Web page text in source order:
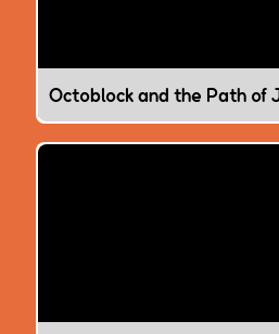
Octoblock and the Path of